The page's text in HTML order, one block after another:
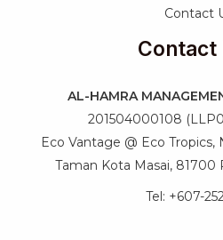
Contact
Contact
AL-HAMRA
201504000108
Eco Vantage @ Eco Tropics,
Taman Kota Masai, 81700
Tel: +607-